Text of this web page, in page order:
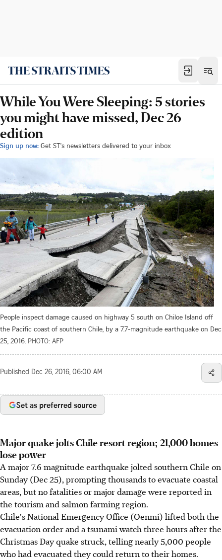
While You Were Sleeping: 5 stories
you might have missed, Dec 26
edition
Sign up now: Get ST's newsletters delivered to your inbox
People inspect damage caused on highway 5 south on Chiloe Island off
the Pacific coast of southern Chile, by a 7.7-magnitude earthquake on Dec
25, 2016. PHOTO: AFP
Published Dec 26, 2016, 06:00 AM
Set as preferred source
Major quake jolts Chile resort region; 21,000 homes
lose power
A major 7.6 magnitude earthquake jolted southern Chile on
Sunday (Dec 25), prompting thousands to evacuate coastal
areas, but no fatalities or major damage were reported in
the tourism and salmon farming region.
Chile's National Emergency Office (Oenmi) lifted both the
evacuation order and a tsunami watch three hours after the
Christmas Day quake struck, telling nearly 5,000 people
who had evacuated they could return to their homes.